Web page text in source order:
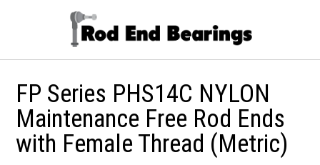
FP Series PHS14C NYLON
Maintenance Free Rod Ends
with Female Thread (Metric)